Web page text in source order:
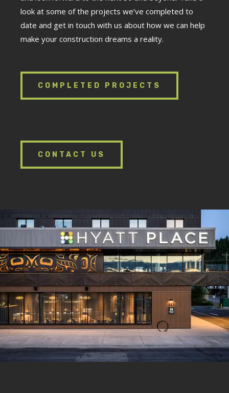
look at some of the projects we’ve completed to
date and get in touch with us about how we can help
make your construction dreams a reality.
COMPLETED PROJECTS
CONTACT US